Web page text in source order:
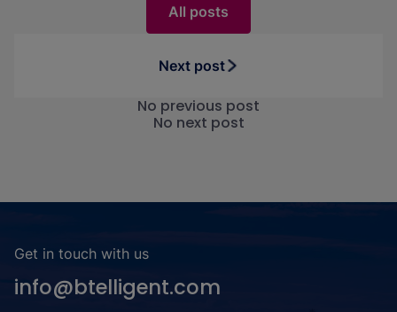
All posts
Next post
No previous post
No next post
Get in touch with us
info@btelligent.com